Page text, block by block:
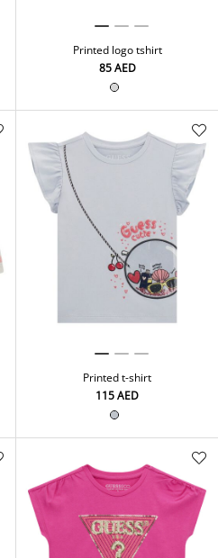
Printed logo tshirt
⁦85⁩ AED
Printed t-shirt
⁦115⁩ AED